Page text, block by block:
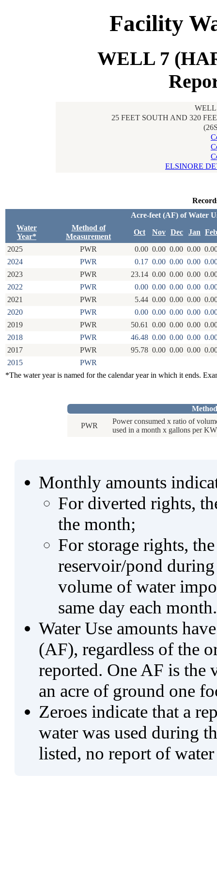
Facility
WELL 7
25 FEET SOUTH AND 320
ELSINORE
Acre-feet (AF) of Water
Water
Year*
Method of
Measurement
Oct Nov Dec Jan Feb
2025 PWR 0.00 0.00 0.00 0.00
2024
PWR 0.17 0.00 0.00 0.00
2023
PWR 23.14 0.00 0.00 0.00
2022
PWR 0.00 0.00 0.00 0.00
2021
PWR 5.44 0.00 0.00 0.00
2020
PWR 0.00 0.00 0.00 0.00
2019
PWR 50.61 0.00 0.00 0.00
2018
PWR 46.48 0.00 0.00 0.00
2017
PWR 95.78 0.00 0.00 0.00
2015
PWR
*The water year is named for the calendar year in which it ends.
PWR
Power consumed x ratio of
used in a month x gallons per
Monthly amounts
For diverted rights,
the month;
For storage rights,
reservoir/pond
volume of water
same day each month.
Water Use amounts
(AF), regardless of the
reported. One AF is
an acre of ground one
Zeroes indicate that a
water was used during
listed, no report of